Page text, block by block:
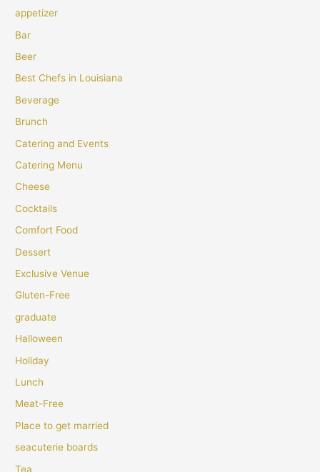
appetizer
Bar
Beer
Best Chefs in Louisiana
Beverage
Brunch
Catering and Events
Catering Menu
Cheese
Cocktails
Comfort Food
Dessert
Exclusive Venue
Gluten-Free
graduate
Halloween
Holiday
Lunch
Meat-Free
Place to get married
seacuterie boards
Tea